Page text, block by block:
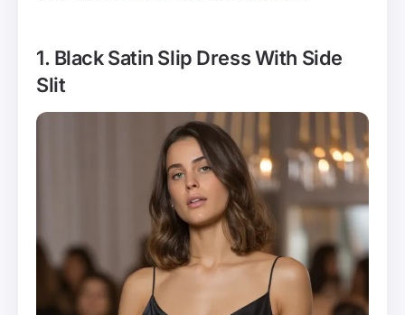
1. Black Satin Slip Dress With Side
Slit